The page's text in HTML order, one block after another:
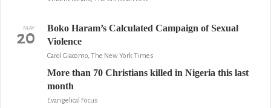
MAY
20
Boko Haram’s Calculated Campaign of Sexual
Violence
Carol Giacomo, The New York Times
More than 70 Christians killed in Nigeria this last
month
Evangelical Focus